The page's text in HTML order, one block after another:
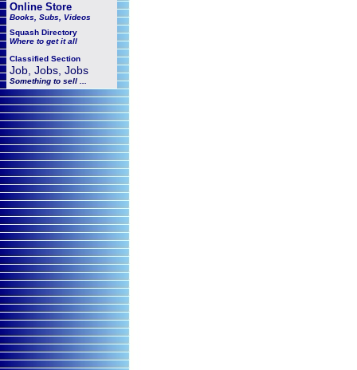
Online Store
Books, Subs, Videos
Squash Directory
Where to get it all
Classified Section
Job, Jobs, Jobs
Something to sell ...